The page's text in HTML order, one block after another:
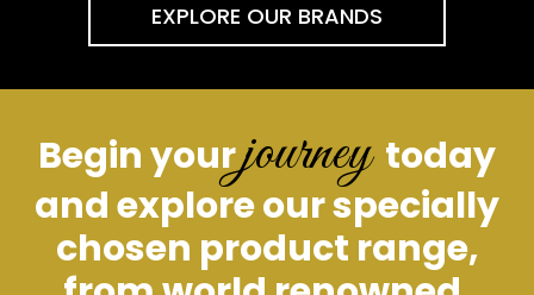
EXPLORE OUR BRANDS
Begin yourjourney today
and explore our specially
chosen product range,